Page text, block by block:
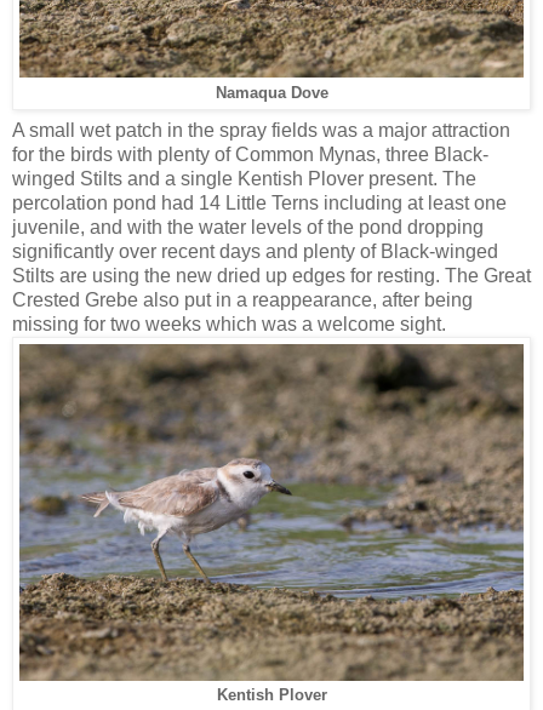
Namaqua Dove
A small wet patch in the spray fields was a major attraction
for the birds with plenty of Common Mynas, three Black-
winged Stilts and a single Kentish Plover present. The
percolation pond had 14 Little Terns including at least one
juvenile, and with the water levels of the pond dropping
significantly over recent days and plenty of Black-winged
Stilts are using the new dried up edges for resting. The Great
Crested Grebe also put in a reappearance, after being
missing for two weeks which was a welcome sight.
Kentish Plover